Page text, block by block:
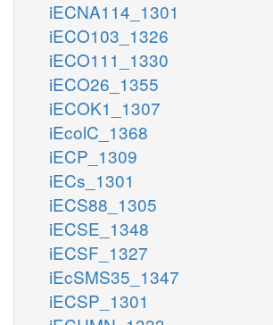
iECNA114_1301
iECO103_1326
iECO111_1330
iECO26_1355
iECOK1_1307
iEcolC_1368
iECP_1309
iECs_1301
iECS88_1305
iECSE_1348
iECSF_1327
iEcSMS35_1347
iECSP_1301